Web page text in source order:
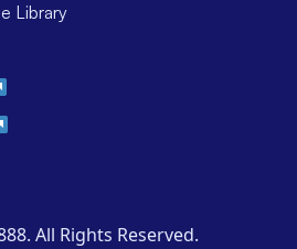
Library
All Rights Reserved.